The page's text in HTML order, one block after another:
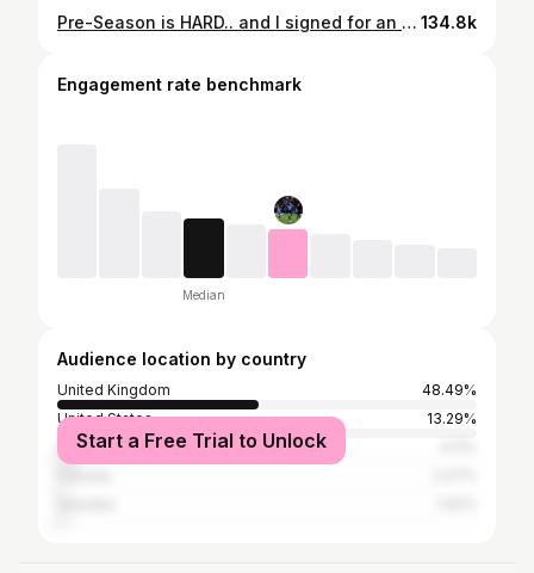
Pre-Season is HARD.. and I signed for an unexpected NEW CLUB! 134.8k
Engagement rate benchmark
Median
Audience location by country
United Kingdom
48.49%
United States
13.29%
Australia
Start a Free Trial to Unlock